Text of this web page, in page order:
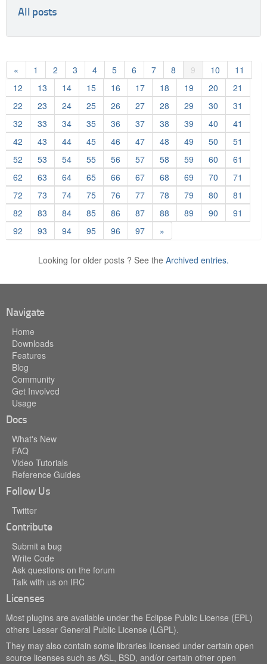
All posts
« 1 2 3 4 5 6 7 8 9 10
11
12
13 14 15 16 17 18 19 20
21
22
23 24 25 26 27 28 29 30
31
32
33 34 35 36 37 38 39 40
41
42
43 44 45 46 47 48 49 50
51
52
53 54 55 56 57 58 59 60
61
62
63 64 65 66 67 68 69 70
71
72
73 74 75 76 77 78 79 80
81
82
83 84 85 86 87 88 89 90
91
92
93 94 95 96 97 »
Looking for older posts ? See the Archived entries.
Navigate
Home
Downloads
Features
Blog
Community
Get Involved
Usage
Docs
What's New
FAQ
Video Tutorials
Reference Guides
Follow Us
Twitter
Contribute
Submit a bug
Write Code
Ask questions on the forum
Talk with us on IRC
Licenses
Most plugins are available under the Eclipse Public License (EPL)
others Lesser General Public License (LGPL).
They may also contain some libraries licensed under certain open
source licenses such as ASL, BSD, and/or certain other open